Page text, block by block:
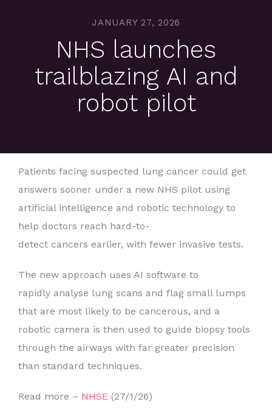
JANUARY 27, 2026
NHS launches
trailblazing AI and
robot pilot
Patients facing suspected lung cancer could get
answers sooner under a new NHS pilot using
artificial intelligence and robotic technology to
help doctors reach hard-to-
detect cancers earlier, with fewer invasive tests.
The new approach uses AI software to
rapidly analyse lung scans and flag small lumps
that are most likely to be cancerous, and a
robotic camera is then used to guide biopsy tools
through the airways with far greater precision
than standard techniques.
Read more – NHSE (27/1/26)